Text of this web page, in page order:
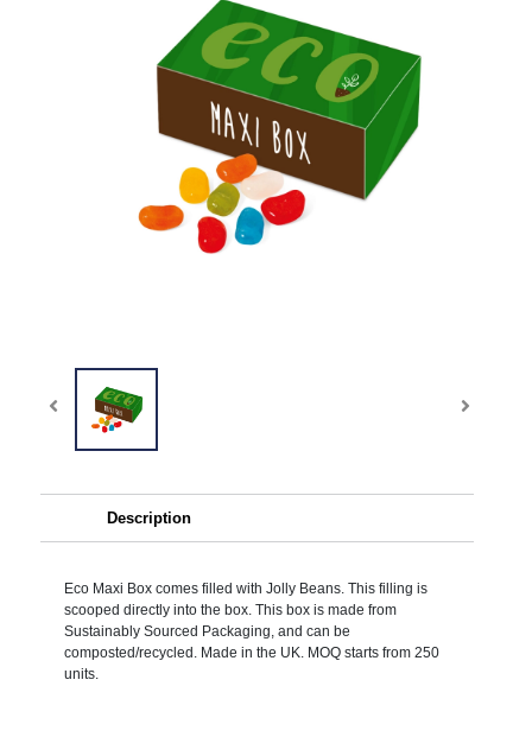
Description
Eco Maxi Box comes filled with Jolly Beans. This filling is
scooped directly into the box. This box is made from
Sustainably Sourced Packaging, and can be
composted/recycled. Made in the UK. MOQ starts from 250
units.